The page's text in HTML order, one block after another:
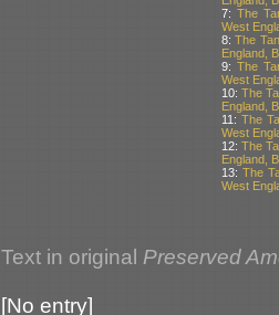
7: The
West
8:The
England,
9: The
West
10: The
England,
11: The
West
12: The
England,
13: The
West
Text in original Preserved
[No entry]